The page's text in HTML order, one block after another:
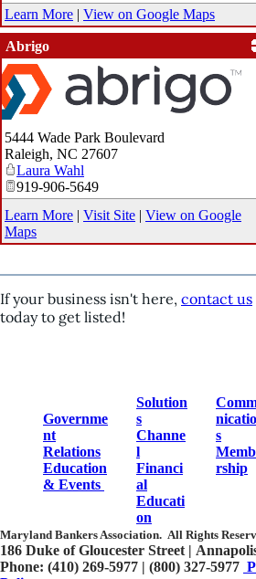
Learn More | View on Google Maps
Abrigo
5444 Wade Park Boulevard
Raleigh, NC 27607
Laura Wahl
919-906-5649
Learn More | Visit Site | View on Google
Maps
If your business isn't here, contact us
today to get listed!
Governme
nt
Relations
Education
& Events
Solution
s
Channe
l
Financi
al
Educati
on
s
rship
Maryland Bankers Association. All Rights
186 Duke of Gloucester Street |
Phone: (410) 269-5977 | (800) 327-5977